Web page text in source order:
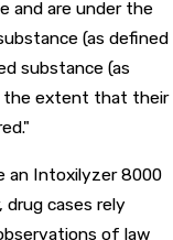
and are under the
(as defined
substance (as
the extent that their
an Intoxilyzer 8000
drug cases rely
of law